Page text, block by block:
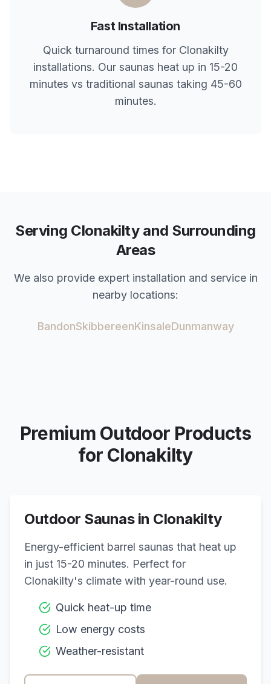
Fast Installation
Quick turnaround times for Clonakilty
installations. Our saunas heat up in 15-20
minutes vs traditional saunas taking 45-60
minutes.
Serving Clonakiltyand Surrounding
Areas
We also provide expert installation and service in
nearby locations:
BandonSkibbereenKinsaleDunmanway
Premium Outdoor Products
for Clonakilty
Outdoor Saunas in Clonakilty
Energy-efficient barrel saunas that heat up
in just 15-20 minutes. Perfect for
Clonakilty's climate with year-round use.
Quick heat-up time
Low energy costs
Weather-resistant